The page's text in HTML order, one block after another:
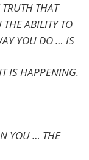
THAT
ABILITY TO
YOU DO … IS
IS HAPPENING.
YOU … THE